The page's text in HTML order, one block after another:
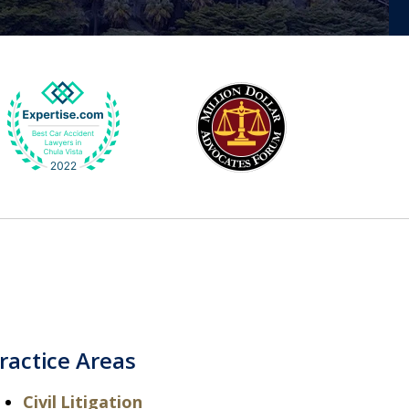
Areas
Civil Litigation